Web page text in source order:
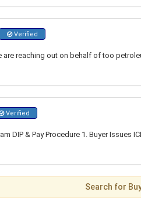
Verified
are reaching out on behalf of too
Verified
DIP & Pay Procedure 1. Buyer Issues
Search for